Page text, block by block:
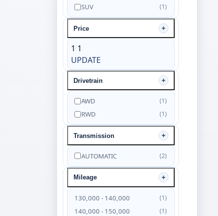
SUV (1)
Price
1 1
UPDATE
Drivetrain
AWD (1)
RWD (1)
Transmission
AUTOMATIC (2)
Mileage
130,000 - 140,000 (1)
140,000 - 150,000 (1)